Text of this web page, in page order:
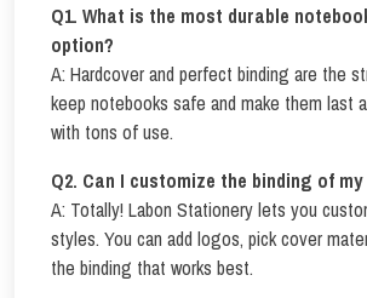
Q1. What is the most durable
option?
A: Hardcover and perfect binding are the
keep notebooks safe and make them last
with tons of use.
Q2. Can I customize the binding of
A: Totally! Labon Stationery lets you
styles. You can add logos, pick cover
the binding that works best.